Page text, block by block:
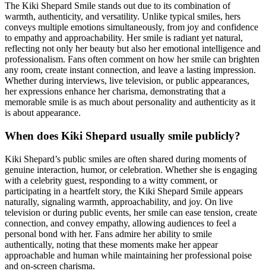
The Kiki Shepard Smile stands out due to its combination of
warmth, authenticity, and versatility. Unlike typical smiles, hers
conveys multiple emotions simultaneously, from joy and confidence
to empathy and approachability. Her smile is radiant yet natural,
reflecting not only her beauty but also her emotional intelligence and
professionalism. Fans often comment on how her smile can brighten
any room, create instant connection, and leave a lasting impression.
Whether during interviews, live television, or public appearances,
her expressions enhance her charisma, demonstrating that a
memorable smile is as much about personality and authenticity as it
is about appearance.
When does Kiki Shepard usually smile publicly?
Kiki Shepard’s public smiles are often shared during moments of
genuine interaction, humor, or celebration. Whether she is engaging
with a celebrity guest, responding to a witty comment, or
participating in a heartfelt story, the Kiki Shepard Smile appears
naturally, signaling warmth, approachability, and joy. On live
television or during public events, her smile can ease tension, create
connection, and convey empathy, allowing audiences to feel a
personal bond with her. Fans admire her ability to smile
authentically, noting that these moments make her appear
approachable and human while maintaining her professional poise
and on-screen charisma.